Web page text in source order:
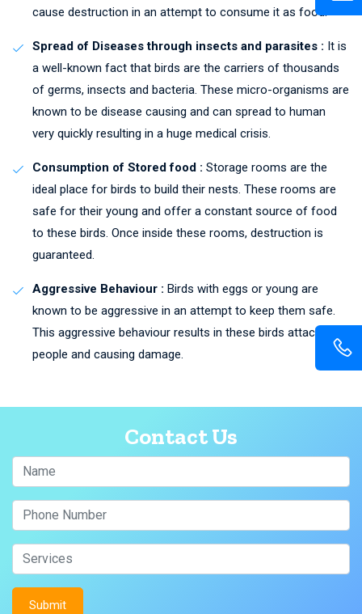
cause destruction in an attempt to consume it as food.
Spread of Diseases through insects and parasites : It is
a well-known fact that birds are the carriers of thousands
of germs, insects and bacteria. These micro-organisms are
known to be disease causing and can spread to human
very quickly resulting in a huge medical crisis.
Consumption of Stored food : Storage rooms are the
ideal place for birds to build their nests. These rooms are
safe for their young and offer a constant source of food
to these birds. Once inside these rooms, destruction is
guaranteed.
Aggressive Behaviour : Birds with eggs or young are
known to be aggressive in an attempt to keep them safe.
This aggressive behaviour results in these birds attacking
people and causing damage.
Contact Us